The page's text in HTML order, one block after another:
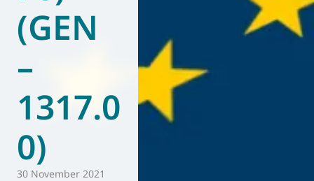
(GEN
–
1317.0
0)
30 November 2021